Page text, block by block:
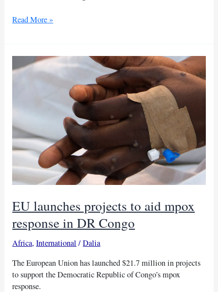
Meningitis
Nigeria
claims
Read More »
EU launches projects to aid mpox
response in DR Congo
Africa,International /Dalia
The European Union has launched $21.7 million in projects
to support the Democratic Republic of Congo’s mpox
response.